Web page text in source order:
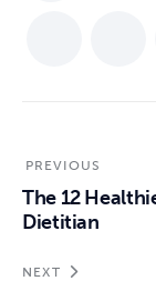
PREVIOUS
The 12
Dietitian
NEXT